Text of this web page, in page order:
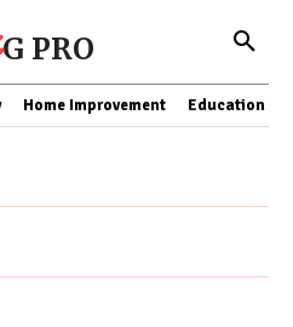
PRO
Home Improvement Education